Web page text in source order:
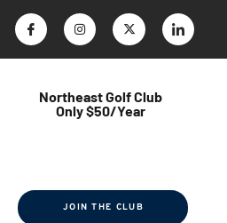
Northeast Golf Club
Only $50/Year
JOIN THE CLUB